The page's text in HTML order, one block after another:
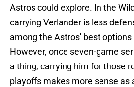
Astros could explore. In the
carrying Verlander is less
among the Astros' best
However, once seven-game
a thing, carrying him for those
playoffs makes more sense as